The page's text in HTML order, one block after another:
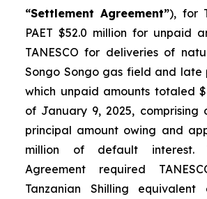
“Settlement Agreement”), for
PAET $52.0 million for unpaid
TANESCO for deliveries of
Songo Songo gas field and late
which unpaid amounts totaled
of January 9, 2025, comprising
principal amount owing and
million of default interest.
Agreement required
Tanzanian Shilling equivalent